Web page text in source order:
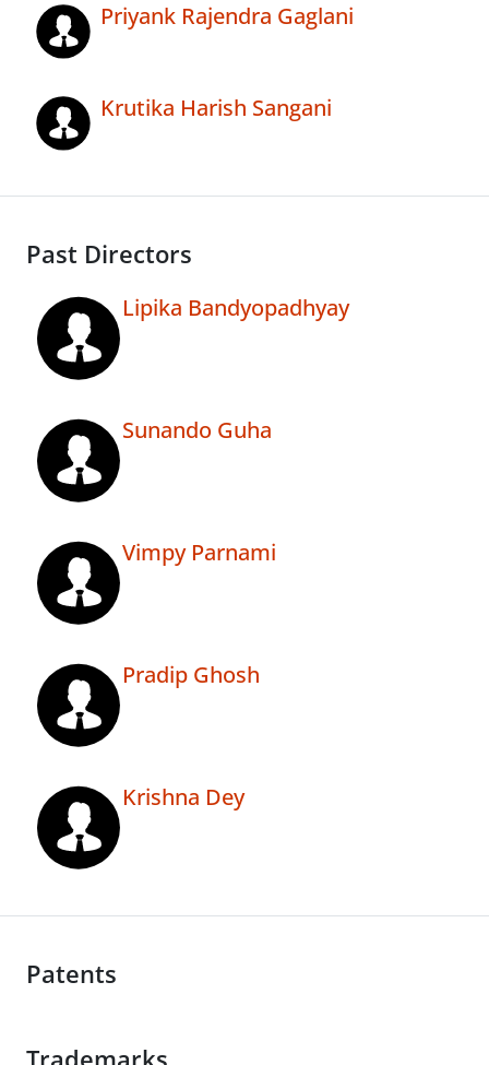
Priyank Rajendra Gaglani
Krutika Harish Sangani
Past Directors
Lipika Bandyopadhyay
Sunando Guha
Vimpy Parnami
Pradip Ghosh
Krishna Dey
Patents